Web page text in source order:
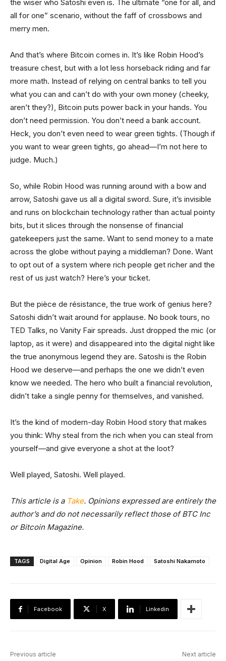
the wiser who Satoshi even is. The ultimate “one for all, and
all for one” scenario, without the faff of crossbows and
merry men.
And that’s where Bitcoin comes in. It’s like Robin Hood’s
treasure chest, but with a lot less horseback riding and far
more math. Instead of relying on central banks to tell you
what you can and can’t do with your own money (cheeky,
aren’t they?), Bitcoin puts power back in your hands. You
don’t need permission. You don’t need a bank account.
Heck, you don’t even need to wear green tights. (Though if
you want to wear green tights, go ahead—I’m not here to
judge. Much.)
So, while Robin Hood was running around with a bow and
arrow, Satoshi gave us all a digital sword. Sure, it’s invisible
and runs on blockchain technology rather than actual pointy
bits, but it slices through the nonsense of financial
gatekeepers just the same. Want to send money to a mate
across the globe without paying a middleman? Done. Want
to opt out of a system where rich people get richer and the
rest of us just watch? Here’s your ticket.
But the pièce de résistance, the true work of genius here?
Satoshi didn’t wait around for applause. No book tours, no
TED Talks, no Vanity Fair spreads. Just dropped the mic (or
laptop, as it were) and disappeared into the digital night like
the true anonymous legend they are. Satoshi is the Robin
Hood we deserve—and perhaps the one we didn’t even
know we needed. The hero who built a financial revolution,
didn’t take a single penny for themselves, and vanished.
It’s the kind of modern-day Robin Hood story that makes
you think: Why steal from the rich when you can steal from
yourself—and give everyone a shot at the loot?
Well played, Satoshi. Well played.
This article is a Take. Opinions expressed are entirely the
author’s and do not necessarily reflect those of BTC Inc
or Bitcoin Magazine.
TAGS Digital Age Opinion Robin Hood Satoshi Nakamoto
Facebook X Linkedin
Previous article Next article